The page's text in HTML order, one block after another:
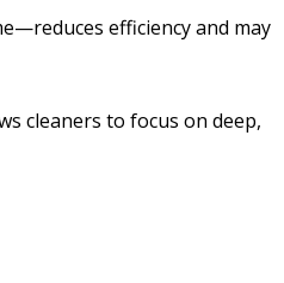
efficiency and may
cleaners to focus on deep,